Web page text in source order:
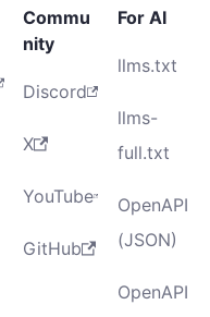
Commu
nity
Discord
X
YouTube
GitHub
For AI
llms.txt
llms-
full.txt
OpenAPI
(JSON)
OpenAPI